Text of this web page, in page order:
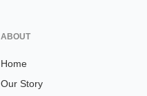
ABOUT
Home
Our Story